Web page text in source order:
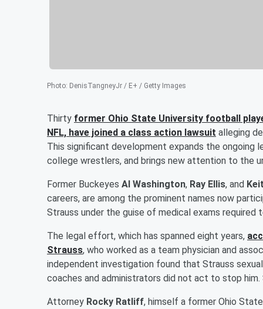
Photo: DenisTangneyJr / E+ / Getty Images
Thirty former Ohio State University football
NFL, have joined a class action lawsuit alleging
This significant development expands the ongoing
college wrestlers, and brings new attention to the
Former Buckeyes Al Washington, Ray Ellis, and
careers, are among the prominent names now
Strauss under the guise of medical exams required
The legal effort, which has spanned eight years,
Strauss, who worked as a team physician and
independent investigation found that Strauss
coaches and administrators did not act to stop him.
Attorney Rocky Ratliff, himself a former Ohio